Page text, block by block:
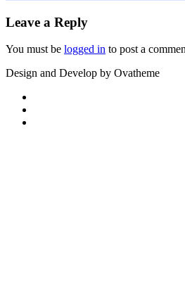
Leave a Reply
You must be logged in to post a
Design and Develop by Ovatheme